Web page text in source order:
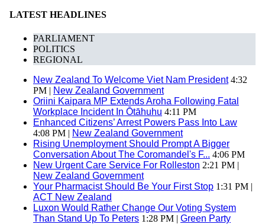
LATEST HEADLINES
PARLIAMENT
POLITICS
REGIONAL
New Zealand To Welcome Viet Nam President4:32
PM | New Zealand Government
Oriini Kaipara MP Extends Aroha Following Fatal
Workplace Incident In Ōtāhuhu 4:11 PM
Enhanced Citizens’ Arrest Powers Pass Into Law
4:08 PM | New Zealand Government
Rising Unemployment Should Prompt A Bigger
Conversation About The Coromandel's F... 4:06 PM
New Urgent Care Service For Rolleston 2:21 PM |
New Zealand Government
Your Pharmacist Should Be Your First Stop 1:31 PM |
ACT New Zealand
Luxon Would Rather Change Our Voting System
Than Stand Up To Peters 1:28 PM | Green Party